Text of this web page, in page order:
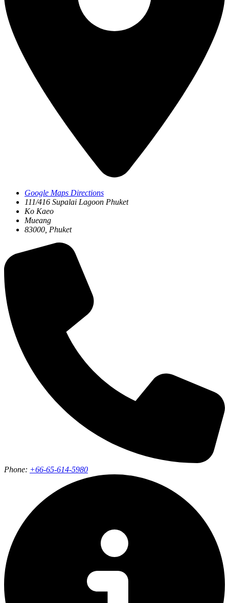
Google Maps Directions
111/416 Supalai Lagoon Phuket
Ko Kaeo
Mueang
83000, Phuket
Phone: +66-65-614-5980